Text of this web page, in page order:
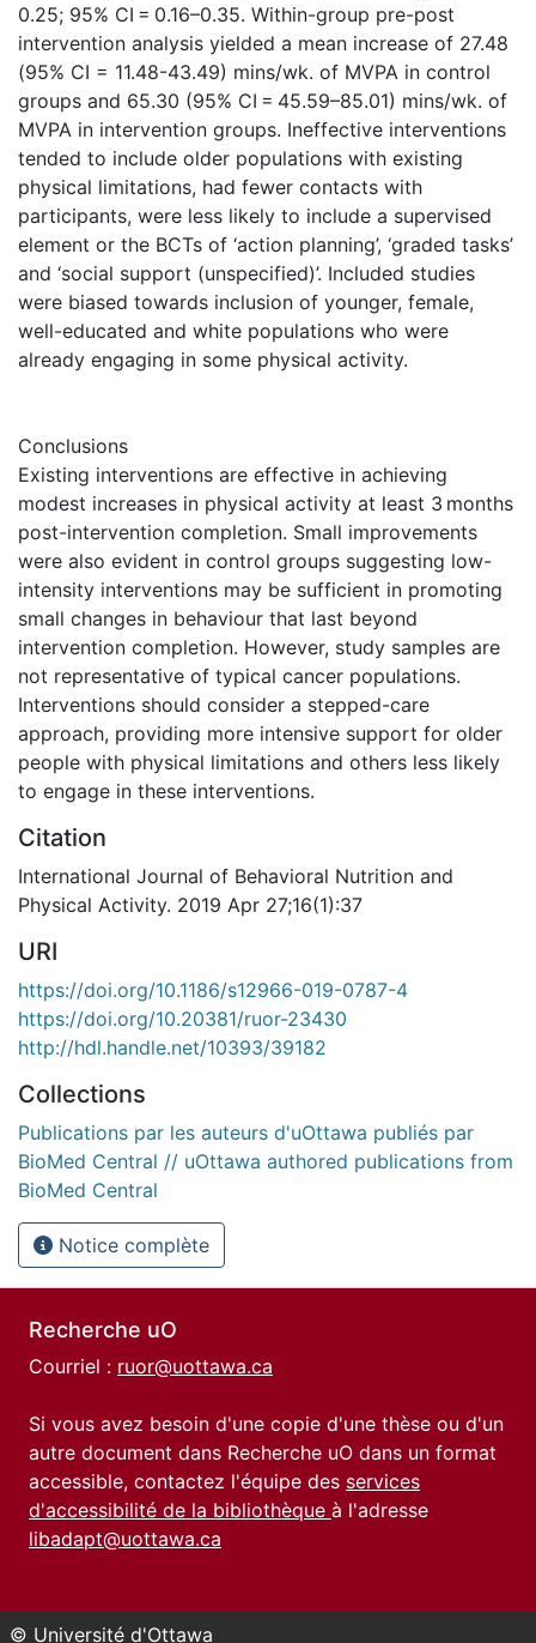
0.25; 95% CI = 0.16–0.35. Within-group pre-post
intervention analysis yielded a mean increase of 27.48
(95% CI = 11.48-43.49) mins/wk. of MVPA in control
groups and 65.30 (95% CI = 45.59–85.01) mins/wk. of
MVPA in intervention groups. Ineffective interventions
tended to include older populations with existing
physical limitations, had fewer contacts with
participants, were less likely to include a supervised
element or the BCTs of ‘action planning’, ‘graded tasks’
and ‘social support (unspecified)’. Included studies
were biased towards inclusion of younger, female,
well-educated and white populations who were
already engaging in some physical activity.
Conclusions
Existing interventions are effective in achieving
modest increases in physical activity at least 3 months
post-intervention completion. Small improvements
were also evident in control groups suggesting low-
intensity interventions may be sufficient in promoting
small changes in behaviour that last beyond
intervention completion. However, study samples are
not representative of typical cancer populations.
Interventions should consider a stepped-care
approach, providing more intensive support for older
people with physical limitations and others less likely
to engage in these interventions.
Citation
International Journal of Behavioral Nutrition and
Physical Activity. 2019 Apr 27;16(1):37
URI
https://doi.org/10.1186/s12966-019-0787-4
https://doi.org/10.20381/ruor-23430
http://hdl.handle.net/10393/39182
Collections
Publications par les auteurs d'uOttawa publiés par
BioMed Central // uOttawa authored publications from
BioMed Central
Notice complète
Recherche uO
Courriel : ruor@uottawa.ca
Si vous avez besoin d'une copie d'une thèse ou d'un
autre document dans Recherche uO dans un format
accessible, contactez l'équipe des services
d'accessibilité de la bibliothèque à l'adresse
libadapt@uottawa.ca
© Université d'Ottawa